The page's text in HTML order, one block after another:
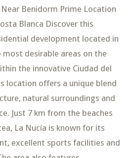
Benidorm Prime Location
Blanca Discover this
development located in
most desirable areas on the
the innovative Ciudad del
location offers a unique blend
natural surroundings and
Just 7 km from the beaches
La Nucía is known for its
excellent sports facilities and